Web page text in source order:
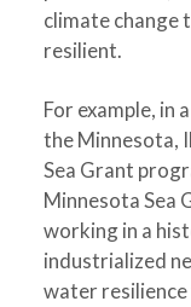
climate change
resilient.
For example, in
the Minnesota,
Sea Grant
Minnesota Sea
working in a
industrialized
water